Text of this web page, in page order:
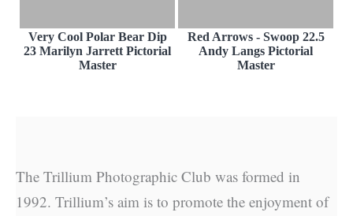
Very Cool Polar Bear Dip
23 Marilyn Jarrett Pictorial
Master
Red Arrows - Swoop 22.5
Andy Langs Pictorial
Master
The Trillium Photographic Club was formed in
1992. Trillium’s aim is to promote the enjoyment of